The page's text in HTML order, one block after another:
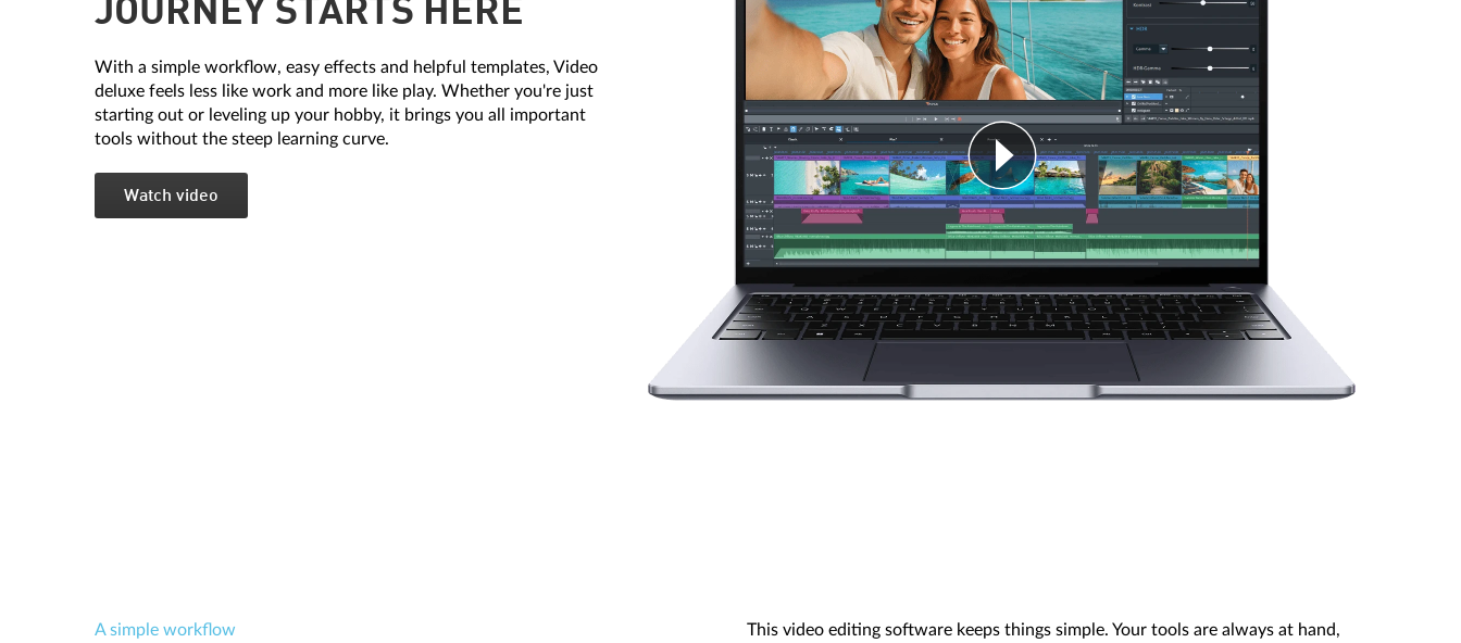
JOURNEY STARTS HERE
With a simple workflow, easy effects and helpful templates, Video
deluxe feels less like work and more like play. Whether you're just
starting out or leveling up your hobby, it brings you all important
tools without the steep learning curve.
Watch video
A simple workflow
This video editing software keeps things simple. Your tools are always at hand,